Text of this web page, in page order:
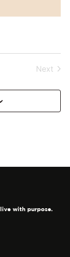
Next
with purpose.